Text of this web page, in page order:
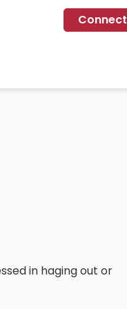
Connect
in haging out or